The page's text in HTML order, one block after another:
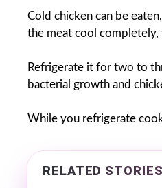
Cold chicken can be
the meat cool
Refrigerate it for two to
bacterial growth and
While you refrigerate
RELATED STORIES